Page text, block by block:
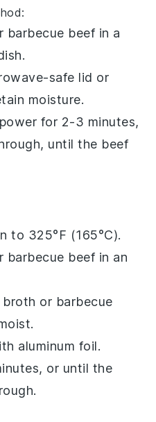
barbecue beef in a
safe lid or
moisture.
for 2-3 minutes,
until the beef
to 325°F (165°C).
barbecue beef in an
broth or barbecue
aluminum foil.
or until the